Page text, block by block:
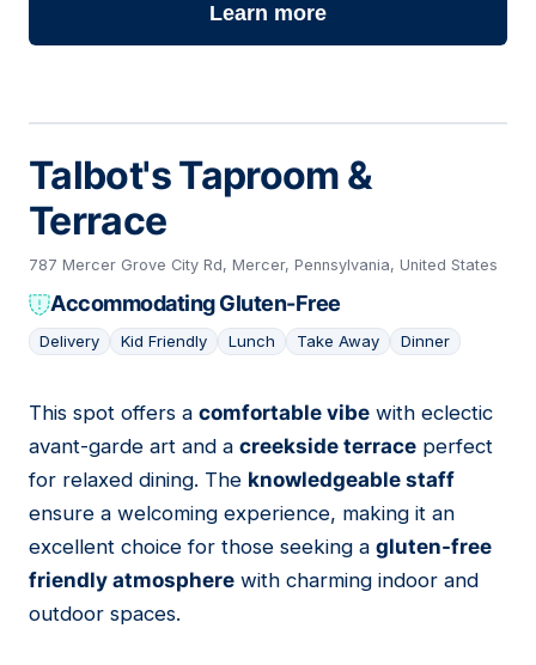
Learn more
Talbot's Taproom &
Terrace
787 Mercer Grove City Rd, Mercer, Pennsylvania, United States
Accommodating Gluten-Free
Delivery Kid Friendly Lunch Take Away Dinner
03
This spot offers a comfortable vibe with eclectic
avant-garde art and a creekside terrace perfect
for relaxed dining. The knowledgeable staff
ensure a welcoming experience, making it an
excellent choice for those seeking a gluten-free
friendly atmosphere with charming indoor and
outdoor spaces.